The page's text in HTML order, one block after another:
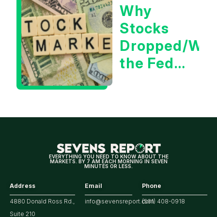
Tech/the
Market
Why
Stocks
Dropped/
the Fed
for
EVERYTHING YOU NEED TO KNOW ABOUT THE
MARKETS. BY 7 AM EACH MORNING IN SEVEN
MINUTES OR LESS.
Address
4880 Donald Ross Rd.,
Suite 210
Email
info@sevensreport.com
Phone
(561) 408-0918